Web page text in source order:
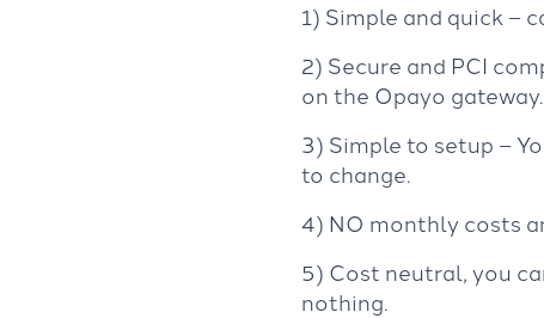
1) Simple and quick –
2) Secure and PCI
on the Opayo gateway.
3) Simple to setup –
to change.
4) NO monthly costs
5) Cost neutral, you
nothing.